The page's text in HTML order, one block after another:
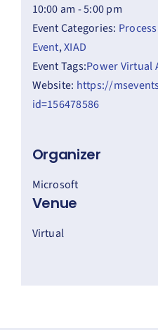
10:00 am - 5:00 pm
Event Categories:
Event,XIAD
Event Tags:Power Virtual
Website: https://
id=156478586
Venue
Virtual
Organizer
Microsoft